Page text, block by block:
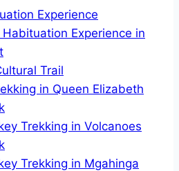
Experience
Experience in
Trail
in Queen Elizabeth
Trekking in Volcanoes
Trekking in Mgahinga